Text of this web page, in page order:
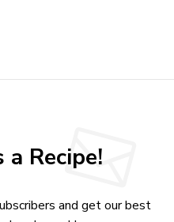
a Recipe!
and get our best